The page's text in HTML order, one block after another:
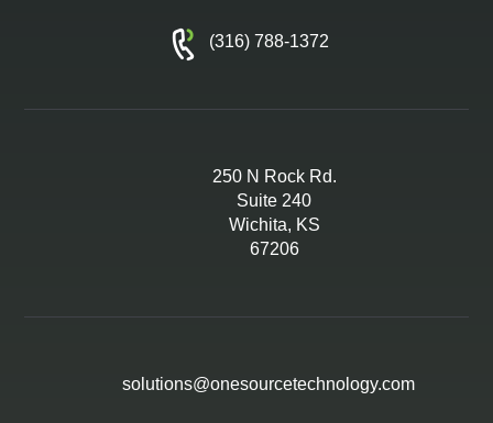
(316) 788-1372
250 N Rock Rd.
Suite 240
Wichita, KS
67206
solutions@onesourcetechnology.com